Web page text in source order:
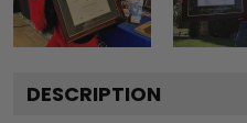
DESCRIPTION